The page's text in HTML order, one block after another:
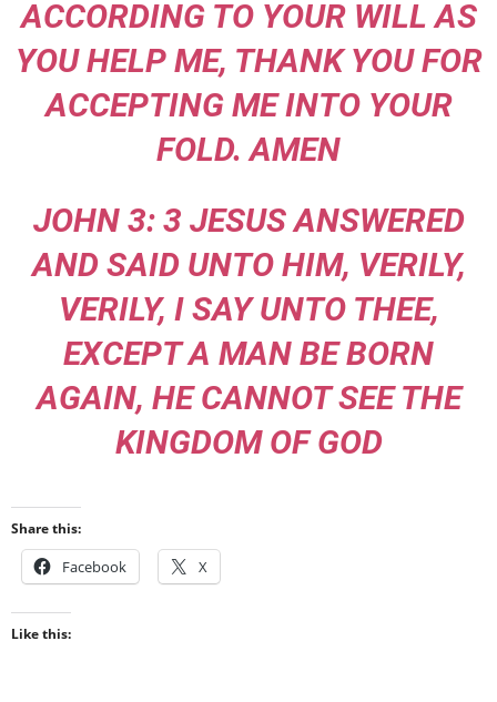
ACCORDING TO YOUR WILL AS
YOU HELP ME, THANK YOU FOR
ACCEPTING ME INTO YOUR
FOLD. AMEN
JOHN 3: 3 JESUS ANSWERED
AND SAID UNTO HIM, VERILY,
VERILY, I SAY UNTO THEE,
EXCEPT A MAN BE BORN
AGAIN, HE CANNOT SEE THE
KINGDOM OF GOD
Share this:
Facebook X
Like this: